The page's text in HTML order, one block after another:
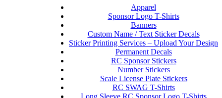
Apparel
Sponsor Logo T-Shirts
Banners
Custom Name / Text Sticker Decals
Sticker Printing Services – Upload Your Design
Permanent Decals
RC Sponsor Stickers
Number Stickers
Scale License Plate Stickers
RC SWAG T-Shirts
Long Sleeve RC Sponsor Logo T-Shirts